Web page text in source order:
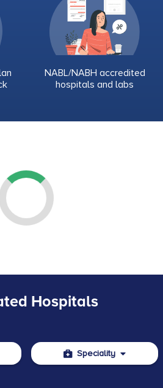
NABL/NABH accredited
hospitals and labs
Hospitals
Speciality